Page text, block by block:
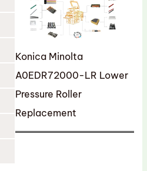
Konica Minolta
A0EDR72000-LR Lower
Pressure Roller
Replacement